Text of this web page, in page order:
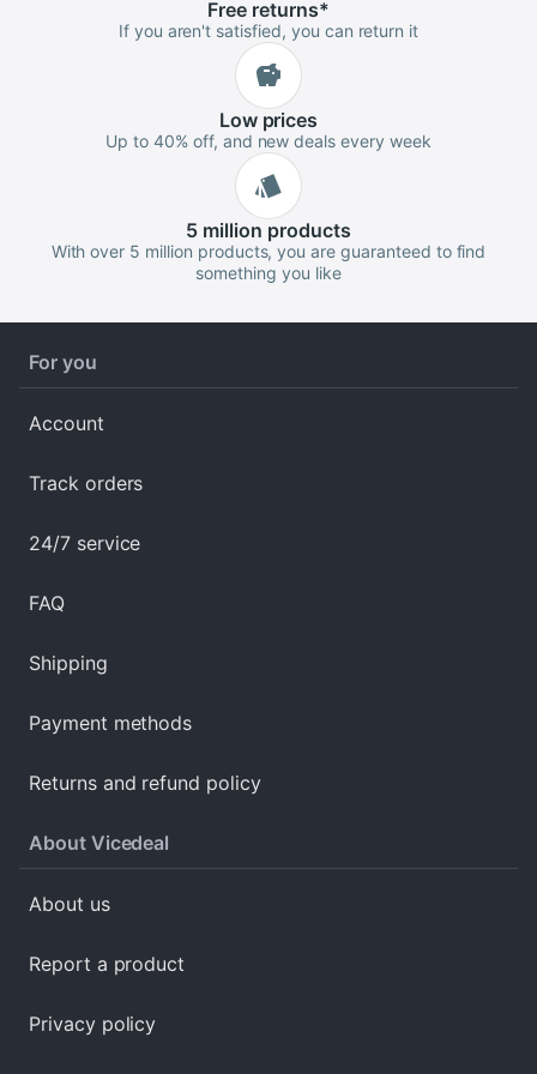
Free returns*
If you aren't satisfied, you can return it
Lowprices
Up to 40% off, and new deals every week
5 million products
With over 5 million products, you are guaranteed to find
something you like
For you
Account
Track orders
24/7 service
FAQ
Shipping
Payment methods
Returns and refund policy
About Vicedeal
About us
Report a product
Privacy policy